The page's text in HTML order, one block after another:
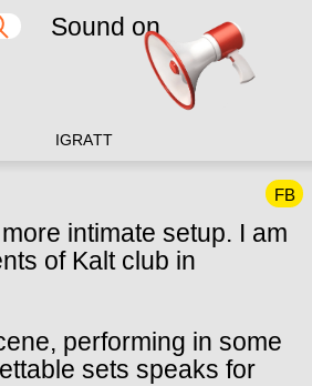
IG RATT
FB
intimate setup. I am
of Kalt club in
performing in some
sets speaks for
Sound on